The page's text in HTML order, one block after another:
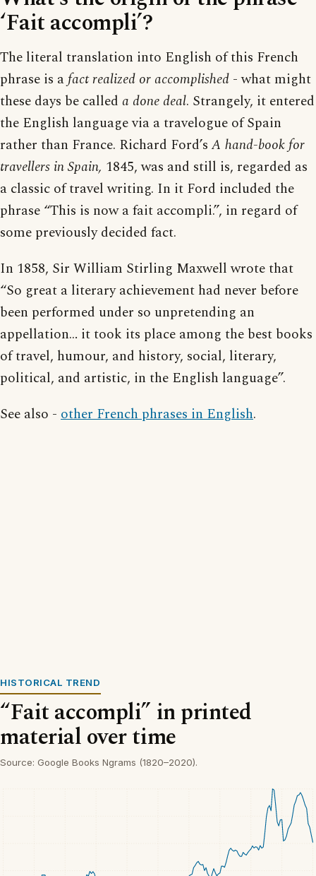
‘Fait accompli’?
The literal translation into English of this French
phrase is afact realized or accomplished - what might
these days be called a done deal. Strangely, it entered
the English language via a travelogue of Spain
rather than France. Richard Ford’s A hand-book for
travellers in Spain, 1845, was and still is, regarded as
a classic of travel writing. In it Ford included the
phrase “This is now a fait accompli.”, in regard of
some previously decided fact.
In 1858, Sir William Stirling Maxwell wrote that
“So great a literary achievement had never before
been performed under so unpretending an
appellation… it took its place among the best books
of travel, humour, and history, social, literary,
political, and artistic, in the English language”.
See also - other French phrases in English.
HISTORICAL TREND
“Fait accompli” in printed
material over time
Source: Google Books Ngrams (1820–2020).